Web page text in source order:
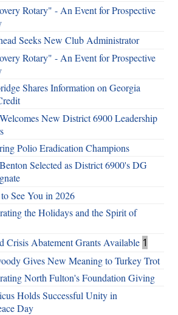
Rotary" - An Event for Prospective
Seeks New Club Administrator
Rotary" - An Event for Prospective
Shares Information on Georgia
New District 6900 Leadership
Polio Eradication Champions
Selected as District 6900's DG
See You in 2026
the Holidays and the Spirit of
Crisis Abatement Grants Available 1
Gives New Meaning to Turkey Trot
North Fulton's Foundation Giving
Holds Successful Unity in
Day